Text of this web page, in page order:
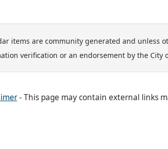
items are community generated and unless
verification or an endorsement by the City
- This page may contain external links